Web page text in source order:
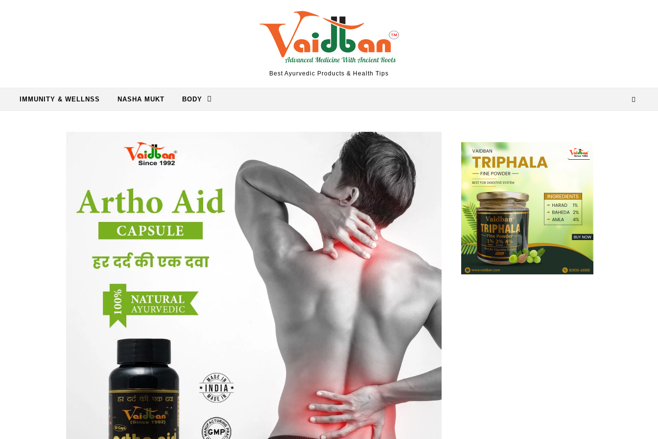
Best Ayurvedic Products & Health Tips
IMMUNITY & WELLNSS NASHA MUKT BODY